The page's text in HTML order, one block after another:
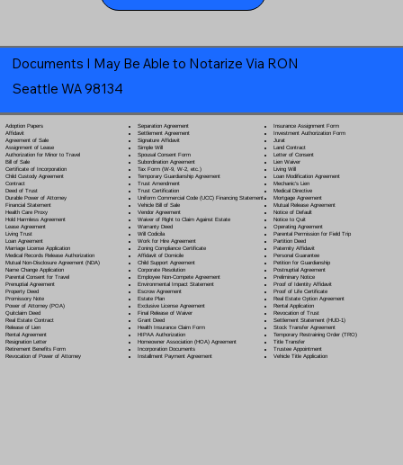
Documents I May Be Able to Notarize Via RON
Seattle WA 98134
Adoption Papers
Affidavit
Agreement of Sale
Assignment of Lease
Authorization for Minor to Travel
Bill of Sale
Certificate of Incorporation
Child Custody Agreement
Contract
Deed of Trust
Durable Power of Attorney
Financial Statement
Health Care Proxy
Hold Harmless Agreement
Lease Agreement
Living Trust
Loan Agreement
Marriage License Application
Medical Records Release Authorization
Mutual Non-Disclosure Agreement (NDA)
Name Change Application
Parental Consent for Travel
Prenuptial Agreement
Property Deed
Promissory Note
Power of Attorney(POA)
Quitclaim Deed
Real Estate Contract
Release of Lien
Rental Agreement
Resignation Letter
Retirement Benefits Form
Revocation of Power of Attorney
Separation Agreement
Settlement Agreement
Signature Affidavit
Simple Will
Spousal Consent Form
Subordination Agreement
Tax Form (W-9, W-2, etc.)
Temporary Guardianship Agreement
Trust Amendment
Trust Certification
Uniform Commercial Code (UCC) Financing Statement
Vehicle Bill of Sale
Vendor Agreement
Waiver of Right to Claim Against Estate
Warranty Deed
Will Codicila
Work for Hire Agreement
Zoning Compliance Certificate
Affidavit of Domicile
Child Support Agreement
Corporate Resolution
Employee Non-Compete Agreement
Environmental Impact Statement
Escrow Agreement
Estate Plan
Exclusive License Agreement
Final Release of Waiver
Grant Deed
Health Insurance Claim Form
HIPAA Authorization
Homeowner Association (HOA) Agreement
Incorporation Documents
Installment Payment Agreement
Insurance Assignment Form
Investment Authorization Form
Jurat
Land Contract
Letter of Consent
Lien Waiver
Living Will
Loan Modification Agreement
Mechanic's Lien
Medical Directive
Mortgage Agreement
Mutual Release Agreement
Notice of Default
Notice to Quit
Operating Agreement
Parental Permission for Field Trip
Partition Deed
Paternity Affidavit
Personal Guarantee
Petition for Guardianship
Postnuptial Agreement
Preliminary Notice
Proof of Identity Affidavit
Proof of Life Certificate
Real Estate Option Agreement
Rental Application
Revocation of Trust
Settlement Statement (HUD-1)
Stock Transfer Agreement
Temporary Restraining Order (TRO)
Title Transfer
Trustee Appointment
Vehicle Title Application